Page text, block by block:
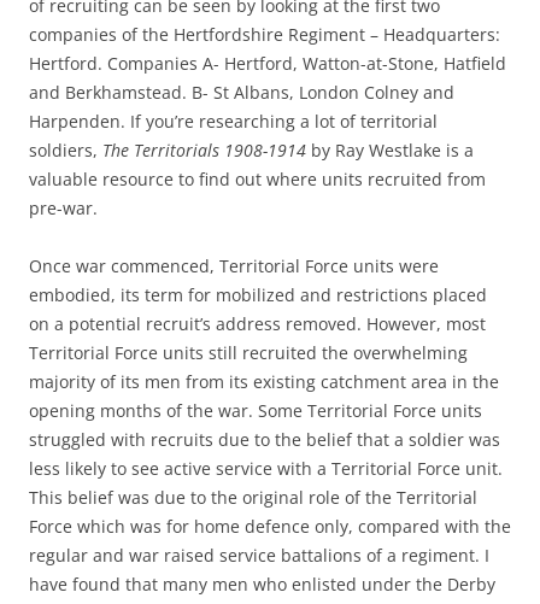
of recruiting can be seen by looking at the first two
companies of the Hertfordshire Regiment – Headquarters:
Hertford. Companies A- Hertford, Watton-at-Stone, Hatfield
and Berkhamstead. B- St Albans, London Colney and
Harpenden. If you’re researching a lot of territorial
soldiers, The Territorials 1908-1914 by Ray Westlake is a
valuable resource to find out where units recruited from
pre-war.
Once war commenced, Territorial Force units were
embodied, its term for mobilized and restrictions placed
on a potential recruit’s address removed. However, most
Territorial Force units still recruited the overwhelming
majority of its men from its existing catchment area in the
opening months of the war. Some Territorial Force units
struggled with recruits due to the belief that a soldier was
less likely to see active service with a Territorial Force unit.
This belief was due to the original role of the Territorial
Force which was for home defence only, compared with the
regular and war raised service battalions of a regiment. I
have found that many men who enlisted under the Derby